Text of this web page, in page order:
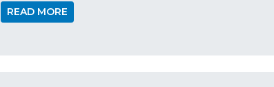
READ MORE